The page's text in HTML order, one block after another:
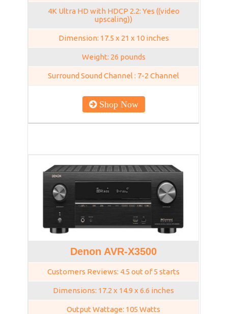
4K Ultra HD with HDCP 2.2: Yes ((video
upscaling))
Dimension: 17.5 x 21 x 10 inches
Weight: 26 pounds
Surround Sound Channel : 7-2 Channel
Shop Now
Denon AVR-X3500
Customers Reviews: 4.5 out of 5 starts
Dimensions: 17.2 x 14.9 x 6.6 inches
Output Wattage: 105 Watts